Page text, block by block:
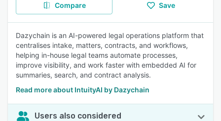
Compare Save
Dazychain is an AI-powered legal operations platform that
centralises intake, matters, contracts, and workflows,
helping in-house legal teams automate processes,
improve visibility, and work faster with embedded AI for
summaries, search, and contract analysis.
Read more about IntuityAI by Dazychain
Users also considered